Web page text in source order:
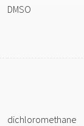
DMSO
dichloromethane